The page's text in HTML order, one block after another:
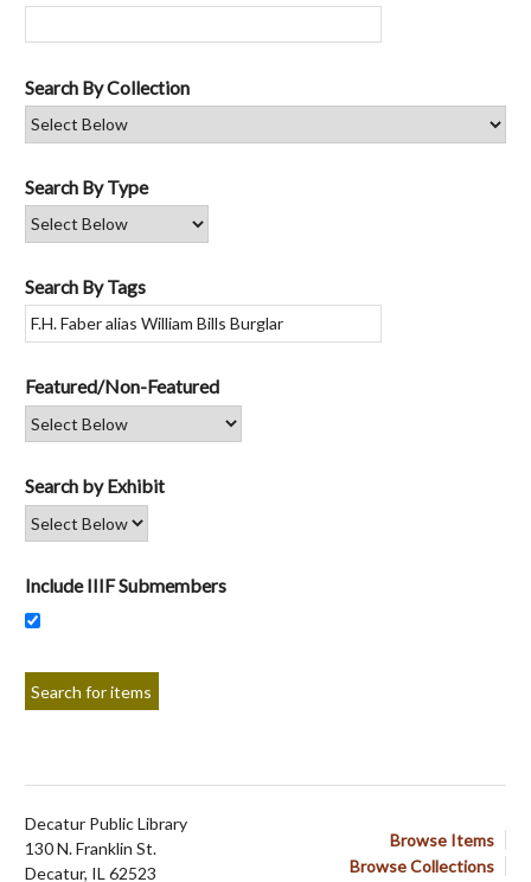
Search By Collection
Search By Type
Search By Tags
Featured/Non-Featured
Search by Exhibit
Include IIIF Submembers
Browse Items
Browse Collections
Decatur Public Library
130 N. Franklin St.
Decatur, IL 62523